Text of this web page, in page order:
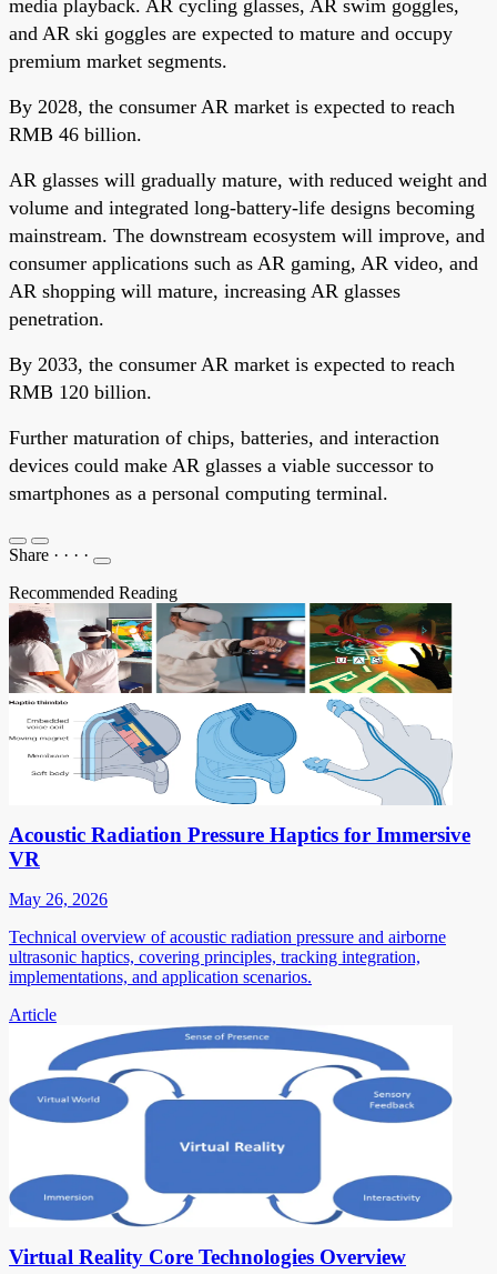
media playback. AR cycling glasses, AR swim goggles,
and AR ski goggles are expected to mature and occupy
premium market segments.
By 2028, the consumer AR market is expected to reach
RMB 46 billion.
AR glasses will gradually mature, with reduced weight and
volume and integrated long-battery-life designs becoming
mainstream. The downstream ecosystem will improve, and
consumer applications such as AR gaming, AR video, and
AR shopping will mature, increasing AR glasses
penetration.
By 2033, the consumer AR market is expected to reach
RMB 120 billion.
Further maturation of chips, batteries, and interaction
devices could make AR glasses a viable successor to
smartphones as a personal computing terminal.
Share · · · ·
Recommended Reading
Acoustic Radiation Pressure Haptics for Immersive
VR
May 26, 2026
Technical overview of acoustic radiation pressure and airborne
ultrasonic haptics, covering principles, tracking integration,
implementations, and application scenarios.
Article
Virtual Reality Core Technologies Overview